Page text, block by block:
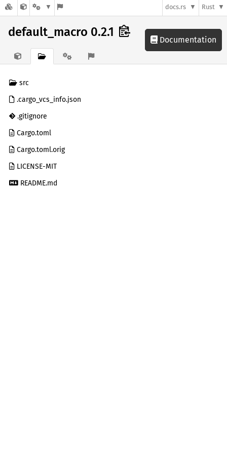
docs.rs Rust
default_macro 0.2.1
Documentation
src
.cargo_vcs_info.json
.gitignore
Cargo.toml
Cargo.toml.orig
LICENSE-MIT
README.md